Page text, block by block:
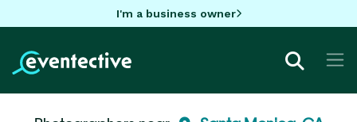
I'm a business owner